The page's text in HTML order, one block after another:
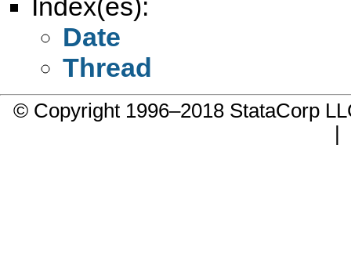
Date
Thread
© Copyright 1996–2018 StataCorp